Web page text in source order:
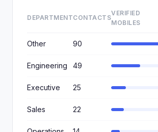
DEPARTMENTCONTACTS
VERIFIED
MOBILES
Other 90
Engineering 49
Executive 25
Sales 22